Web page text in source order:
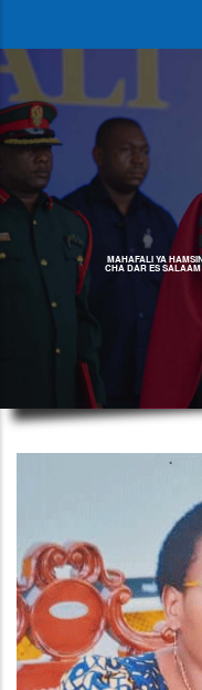
MAHAFALI YA
CHA DAR ES SALAAM